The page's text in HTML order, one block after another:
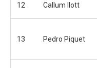
12 Callum Ilott
13 Pedro Piquet